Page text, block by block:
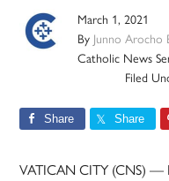
March 1, 2021
By Junno Arocho
Catholic News
Filed
Share Share
VATICAN CITY (CNS) —